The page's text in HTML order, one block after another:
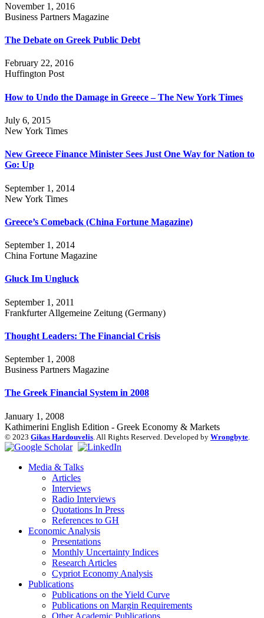
November 1, 2016
Business Partners Magazine
The Debate on Greek Public Debt
February 22, 2016
Huffington Post
How to Undo the Damage in Greece – The New York Times
July 6, 2015
New York Times
New Greece Finance Minister Sees Just One Way for Nation to
Go: Up
September 1, 2014
New York Times
Greece’s Comeback (China Fortune Magazine)
September 1, 2014
China Fortune Magazine
Gluck Im Ungluck
September 1, 2011
Frankfurter Allgemeine Zeitung (Germany)
Thought Leaders: The Financial Crisis
September 1, 2008
Business Partners Magazine
The Greek Financial System in 2008
January 1, 2008
Kathimerini English Edition - Greek Economy & Markets
© 2023 Gikas Hardouvelis . All Rights Reserved. Developed by Wrongbyte
Media & Talks
Articles
Interviews
Radio Interviews
Quotations In Press
References to GH
Economic Analysis
Presentations
Monthly Uncertainty Indices
Research Articles
Cypriot Economy Analysis
Publications
Publications on the Yield Curve
Publications on Margin Requirements
Other Academic Publications